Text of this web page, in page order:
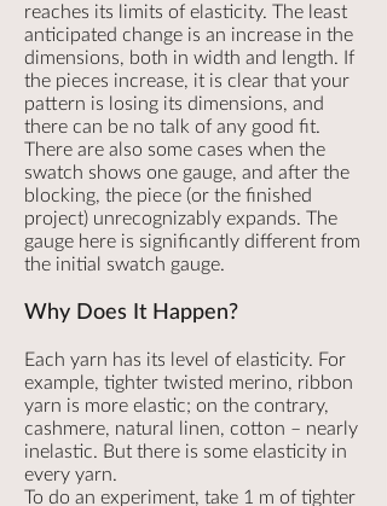
reaches its limits of elasticity. The least
anticipated change is an increase in the
dimensions, both in width and length. If
the pieces increase, it is clear that your
pattern is losing its dimensions, and
there can be no talk of any good fit.
There are also some cases when the
swatch shows one gauge, and after the
blocking, the piece (or the finished
project) unrecognizably expands. The
gauge here is significantly different from
the initial swatch gauge.
Why Does It Happen?
Each yarn has its level of elasticity. For
example, tighter twisted merino, ribbon
yarn is more elastic; on the contrary,
cashmere, natural linen, cotton – nearly
inelastic. But there is some elasticity in
every yarn.
To do an experiment, take 1 m of tighter